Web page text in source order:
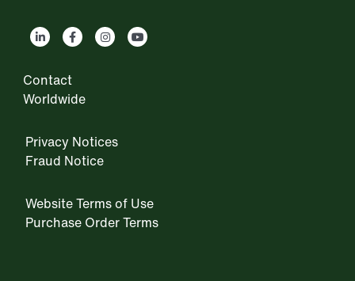
Contact
Worldwide
Privacy Notices
Fraud Notice
Website Terms of Use
Purchase Order Terms